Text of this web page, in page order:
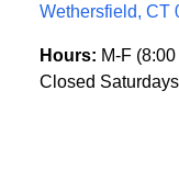
Wethersfield, CT
Hours: M-F
Closed